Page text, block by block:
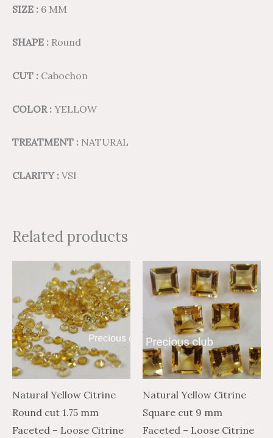
SIZE : 6 MM
SHAPE : Round
CUT : Cabochon
COLOR : YELLOW
TREATMENT : NATURAL
CLARITY : VSI
Related products
Natural Yellow Citrine
Round cut 1.75 mm
Faceted – Loose Citrine
range:
$1.13
through
$22.41
Price
range:
$0.68
through
$13.45
This
product
has
multiple
variants.
The
may
be
chosen
Natural Yellow Citrine
Square cut 9 mm
Faceted – Loose Citrine
Price
range:
$41.84
through
$2,003.46
Price
range:
$25.10
through
$1,202.08
This
product
has
multiple
The
options
may
chosen